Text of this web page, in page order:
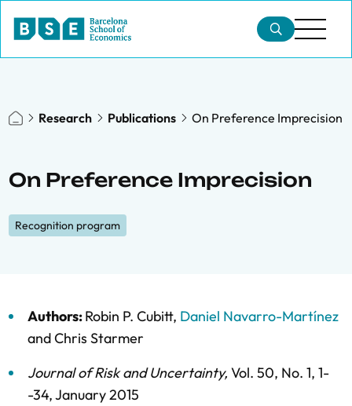
Research Publications On Preference Imprecision
On Preference Imprecision
Recognition program
Authors:Robin P. Cubitt, Daniel Navarro-Martínez
andChris Starmer
Journal of Risk and Uncertainty, Vol. 50, No. 1, 1-
-34,January 2015